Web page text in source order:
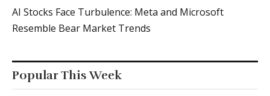
AI Stocks Face Turbulence: Meta and Microsoft
Resemble Bear Market Trends
Popular This Week